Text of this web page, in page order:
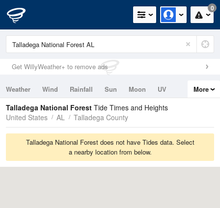
0
Get WillyWeather+ to remove ads
Weather Wind Rainfall Sun Moon
UV
Tides
Swell
More
Talladega National Forest Tide Times and Heights
United States
AL Talladega County
Talladega National Forest does not have Tides data. Select
a nearby location from below.